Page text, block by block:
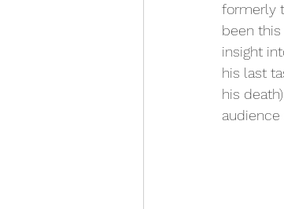
formerly
been this
insight
his last
his
audience